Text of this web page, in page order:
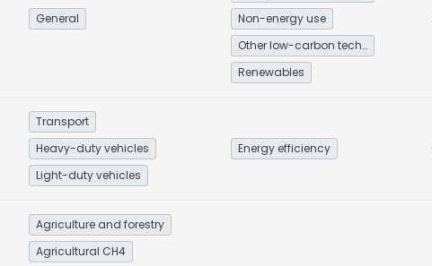
General
Non-energy use
Other low-carbon technologies and fuel switch
Renewables
Transport
Heavy-duty vehicles
Light-duty vehicles
Energy efficiency
Agriculture and forestry
Agricultural CH4